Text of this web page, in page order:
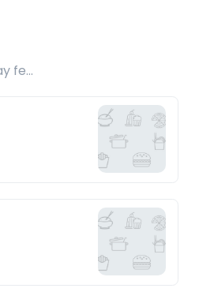
Restaurants takeaway fee Rs20 included